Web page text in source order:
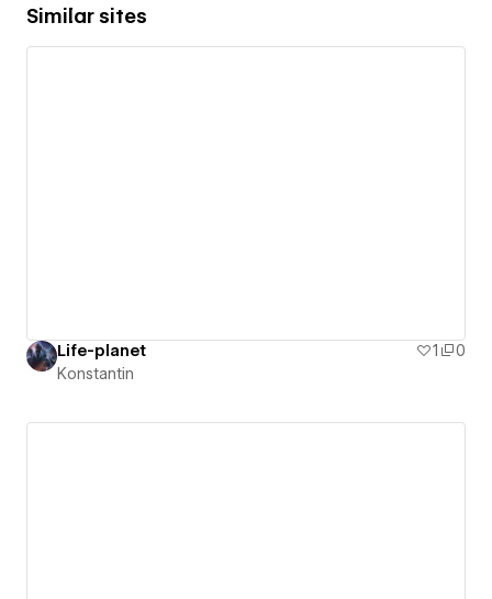
Similar sites
Life-planet 1
0
Konstantin